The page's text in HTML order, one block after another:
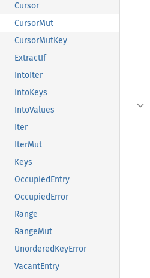
Cursor
CursorMut
CursorMutKey
ExtractIf
IntoIter
IntoKeys
IntoValues
Iter
IterMut
Keys
OccupiedEntry
OccupiedError
Range
RangeMut
UnorderedKeyError
VacantEntry